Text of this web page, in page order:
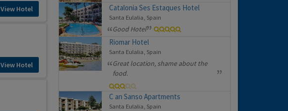
View Hotel
View Hotel
Catalonia Ses Estaques Hotel
Santa Eulalia, Spain
Good Hotel
Riomar Hotel
Santa Eulalia, Spain
Great location, shame about the
food.
C an Sanso Apartments
Santa Eulalia, Spain